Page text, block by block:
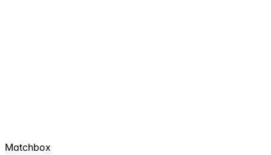
Matchbox